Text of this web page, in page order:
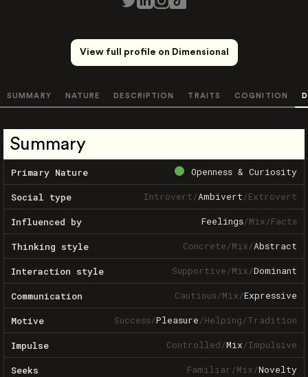
View full profile on Dimensional
SUMMARY NATURE DESCRIPTION TRAITS COGNITION
Summary
Primary Nature Openness & Curiosity
Social type Introvert/Ambivert/Extrovert
Influenced by Feelings/Mix/Facts
Thinking style Concrete/Mix/Abstract
Interaction style Supportive/Mix/Dominant
Communication Cautious/Mix/Expressive
Motive Success/Pleasure/Helping/Tradition
Impulse Controlled/Mix/Impulsive
Seeks Familiar/Mix/Novelty